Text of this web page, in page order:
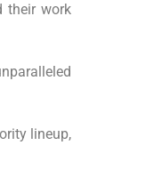
their work
lineup,